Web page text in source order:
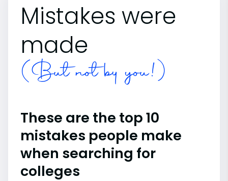
Mistakes were
made
(But not by you!)
These are the top 10
mistakes people make
when searching for
colleges